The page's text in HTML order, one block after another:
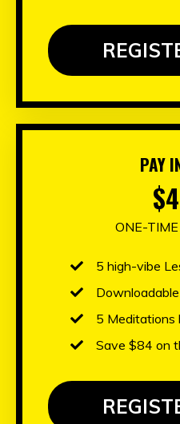
PAY
ONE-
5 high-vibe
Downloadable
5 Meditations
Save $84 on